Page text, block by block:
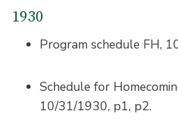
1930
Program schedule FH,
Schedule for
10/31/1930, p1, p2.